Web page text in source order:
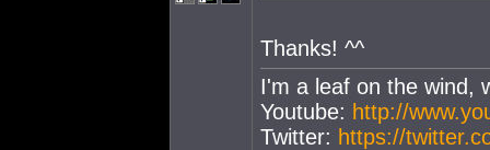
Thanks! ^^
I'm a leaf on the wind,
Youtube: http://
Twitter: https://